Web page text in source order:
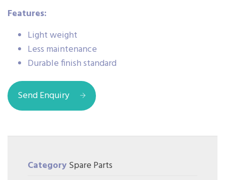
Features:
Light weight
Less maintenance
Durable finish standard
Send Enquiry
CategorySpare Parts